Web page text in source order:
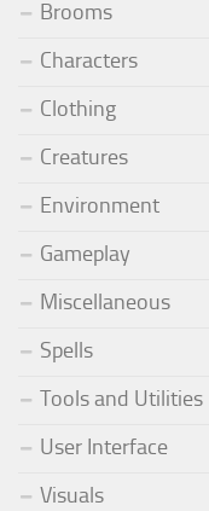
Brooms
Characters
Clothing
Creatures
Environment
Gameplay
Miscellaneous
Spells
Tools and Utilities
User Interface
Visuals